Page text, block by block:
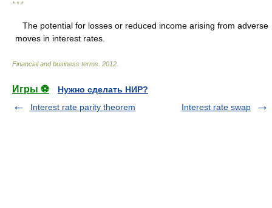
* * *
The potential for losses or reduced income arising from adverse
moves in interest rates.
Financial and business terms 2012
Игры ⚽
Нужно сделать НИР?
Interest rate parity theorem
Interest rate swap